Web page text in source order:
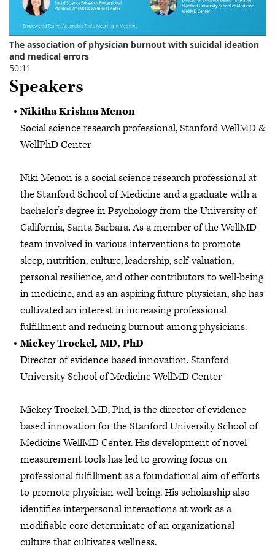
Speakers
Nikitha Krishna Menon
Social science research professional, Stanford WellMD &
WellPhD Center
Niki Menon is a social science research professional at
the Stanford School of Medicine and a graduate with a
bachelor’s degree in Psychology from the University of
California, Santa Barbara. As a member of the WellMD
team involved in various interventions to promote
sleep, nutrition, culture, leadership, self-valuation,
personal resilience, and other contributors to well-being
in medicine, and as an aspiring future physician, she has
cultivated an interest in increasing professional
fulfillment and reducing burnout among physicians.
Mickey Trockel, MD, PhD
Director of evidence based innovation, Stanford
University School of Medicine WellMD Center
Mickey Trockel, MD, Phd, is the director of evidence
based innovation for the Stanford University School of
Medicine WellMD Center. His development of novel
measurement tools has led to growing focus on
professional fulfillment as a foundational aim of efforts
to promote physician well-being. His scholarship also
identifies interpersonal interactions at work as a
modifiable core determinate of an organizational
culture that cultivates wellness.